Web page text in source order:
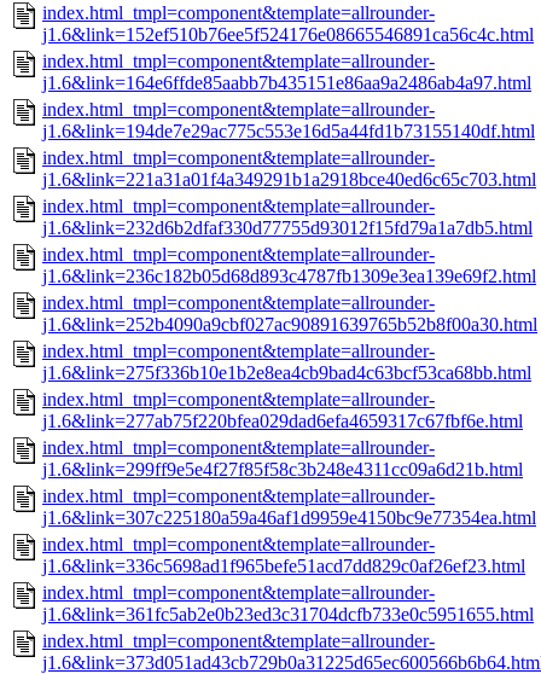
index.html_tmpl=component&template=allrounder-
j1.6&link=152ef510b76ee5f524176e08665546891ca56c4c.html
index.html_tmpl=component&template=allrounder-
j1.6&link=164e6ffde85aabb7b435151e86aa9a2486ab4a97.html
index.html_tmpl=component&template=allrounder-
j1.6&link=194de7e29ac775c553e16d5a44fd1b73155140df.html
index.html_tmpl=component&template=allrounder-
j1.6&link=221a31a01f4a349291b1a2918bce40ed6c65c703.html
index.html_tmpl=component&template=allrounder-
j1.6&link=232d6b2dfaf330d77755d93012f15fd79a1a7db5.html
index.html_tmpl=component&template=allrounder-
j1.6&link=236c182b05d68d893c4787fb1309e3ea139e69f2.html
index.html_tmpl=component&template=allrounder-
j1.6&link=252b4090a9cbf027ac90891639765b52b8f00a30.html
index.html_tmpl=component&template=allrounder-
j1.6&link=275f336b10e1b2e8ea4cb9bad4c63bcf53ca68bb.html
index.html_tmpl=component&template=allrounder-
j1.6&link=277ab75f220bfea029dad6efa4659317c67fbf6e.html
index.html_tmpl=component&template=allrounder-
j1.6&link=299ff9e5e4f27f85f58c3b248e4311cc09a6d21b.html
index.html_tmpl=component&template=allrounder-
j1.6&link=307c225180a59a46af1d9959e4150bc9e77354ea.html
index.html_tmpl=component&template=allrounder-
j1.6&link=336c5698ad1f965befe51acd7dd829c0af26ef23.html
index.html_tmpl=component&template=allrounder-
j1.6&link=361fc5ab2e0b23ed3c31704dcfb733e0c5951655.html
index.html_tmpl=component&template=allrounder-